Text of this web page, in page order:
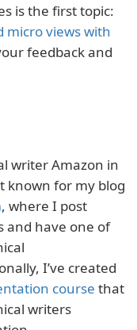
is the first topic:
micro views with
feedback and
writer Amazon in
known for my blog
, where I post
and have one of
I’ve created
course that
writers